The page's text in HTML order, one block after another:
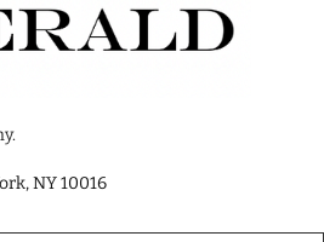
NY 10016